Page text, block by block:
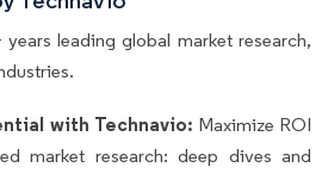
years leading global market research,
with Technavio: Maximize ROI
market research: deep dives and